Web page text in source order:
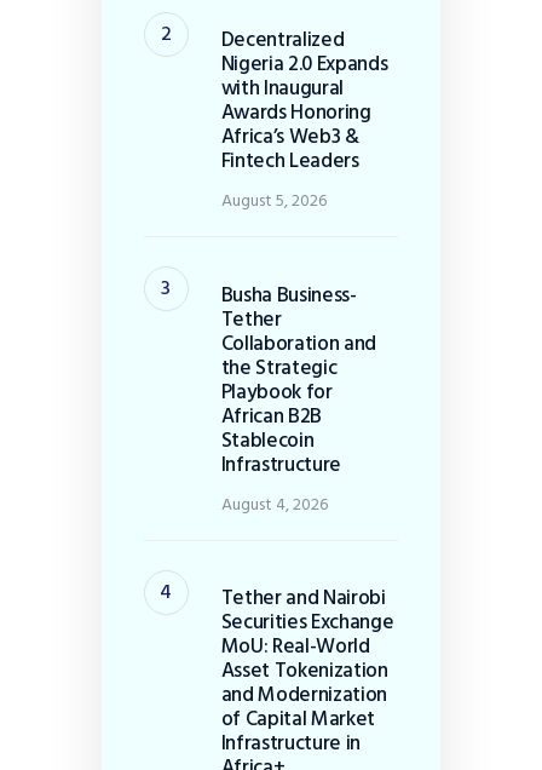
Decentralized
Nigeria 2.0 Expands
with Inaugural
Awards Honoring
Africa’s Web3 &
Fintech Leaders
August 5, 2026
Busha Business-
Tether
Collaboration and
the Strategic
Playbook for
African B2B
Stablecoin
Infrastructure
August 4, 2026
Tether and Nairobi
Securities Exchange
MoU: Real-World
Asset Tokenization
and Modernization
of Capital Market
Infrastructure in